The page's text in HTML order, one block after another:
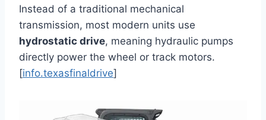
Instead of a traditional mechanical
transmission, most modern units use
hydrostatic drive, meaning hydraulic pumps
directly power the wheel or track motors.
[info.texasfinaldrive]